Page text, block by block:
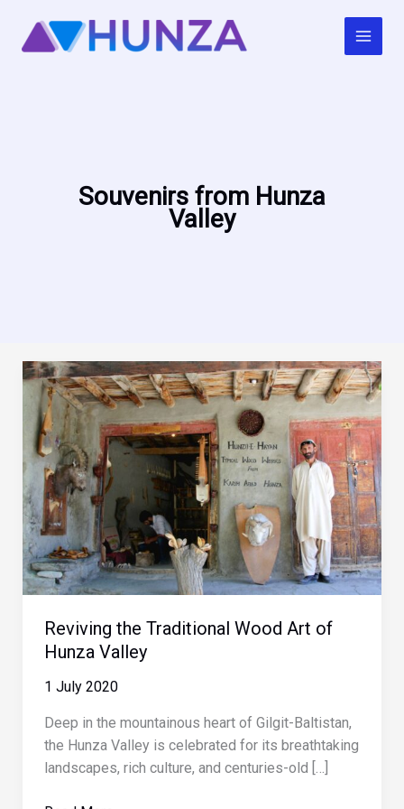
content
Souvenirs from Hunza
Valley
Reviving the Traditional Wood Art of
Hunza Valley
1 July 2020
Deep in the mountainous heart of Gilgit-Baltistan,
the Hunza Valley is celebrated for its breathtaking
landscapes, rich culture, and centuries-old […]